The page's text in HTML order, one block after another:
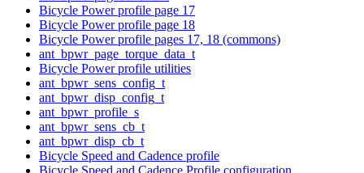
Bicycle Power profile page 17
Bicycle Power profile page 18
Bicycle Power profile pages 17, 18 (commons)
ant_bpwr_page_torque_data_t
Bicycle Power profile utilities
ant_bpwr_sens_config_t
ant_bpwr_disp_config_t
ant_bpwr_profile_s
ant_bpwr_sens_cb_t
ant_bpwr_disp_cb_t
Bicycle Speed and Cadence profile
Bicycle Speed and Cadence Profile configuration